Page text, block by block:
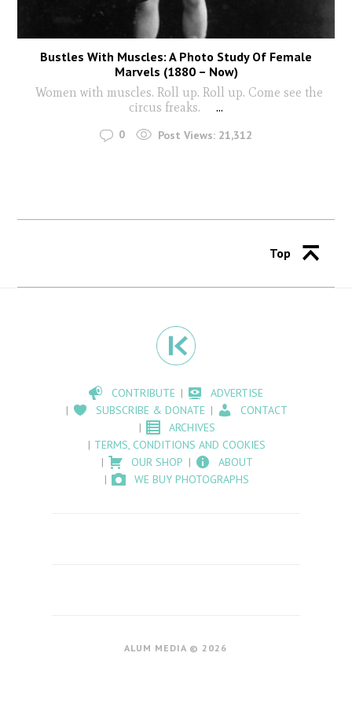
Bustles With Muscles: A Photo Study Of Female
Marvels (1880 – Now)
Women with muscles. Roll up. Roll up. Come see the
circus freaks.
...
0 Post Views: 21,312
Top
CONTRIBUTE
ADVERTISE
SUBSCRIBE & DONATE
CONTACT
ARCHIVES
TERMS, CONDITIONS AND COOKIES
OUR SHOP
ABOUT
WE BUY PHOTOGRAPHS
ALUM MEDIA © 2026